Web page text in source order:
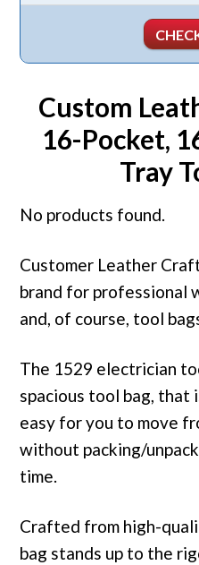
Custom
16-Pocket,
Tray
No products found.
Customer Leather
brand for professional
and, of course, tool
The 1529 electrician
spacious tool bag, that
easy for you to move
without packing/
time.
Crafted from high-
bag stands up to the